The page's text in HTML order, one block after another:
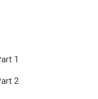
1
2